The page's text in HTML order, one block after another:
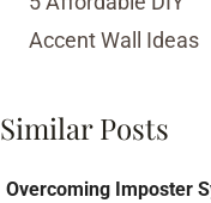
Accent Wall Ideas
Similar Posts
Overcoming Imposter